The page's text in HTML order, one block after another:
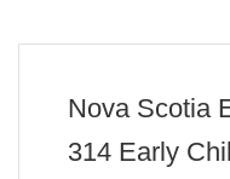
Nova Scotia
314 Early